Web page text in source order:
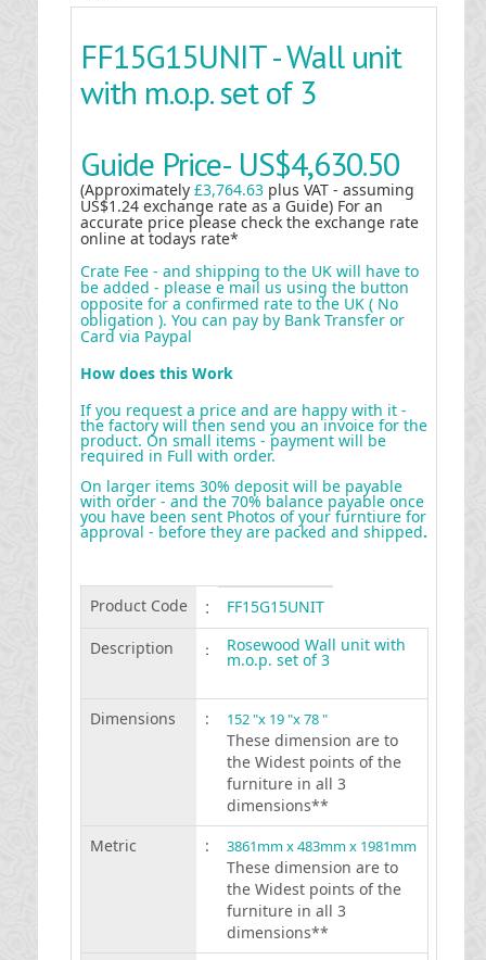
FF15G15UNIT - Wall unit
with m.o.p. set of 3
Guide Price- US$4,630.50
(Approximately £3,764.63 plus VAT - assuming
US$1.24 exchange rate as a Guide) For an
accurate price please check the exchange rate
online at todays rate*
Crate Fee - and shipping to the UK will have to
be added - please e mail us using the button
opposite for a confirmed rate to the UK ( No
obligation ). You can pay by Bank Transfer or
Card via Paypal
How does this Work
If you request a price and are happy with it -
the factory will then send you an invoice for the
product. On small items - payment will be
required in Full with order.
On larger items 30% deposit will be payable
with order - and the 70% balance payable once
you have been sent Photos of your furntiure for
approval - before they are packed and shipped.
Product Code :
FF15G15UNIT
Description
: Rosewood Wall unit with
m.o.p. set of 3
Dimensions : 152 "x 19 "x 78 "
These dimension are to
the Widest points of the
furniture in all 3
dimensions**
Metric
: 3861mm x 483mm x 1981mm
These dimension are to
the Widest points of the
furniture in all 3
dimensions**